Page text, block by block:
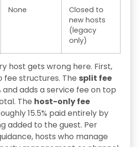
None
Closed to
new hosts
(legacy
only)
host gets wrong here. First,
fee structures. The split fee
and adds a service fee on top
The host-only fee
15.5% paid entirely by
added to the guest. Per
hosts who manage